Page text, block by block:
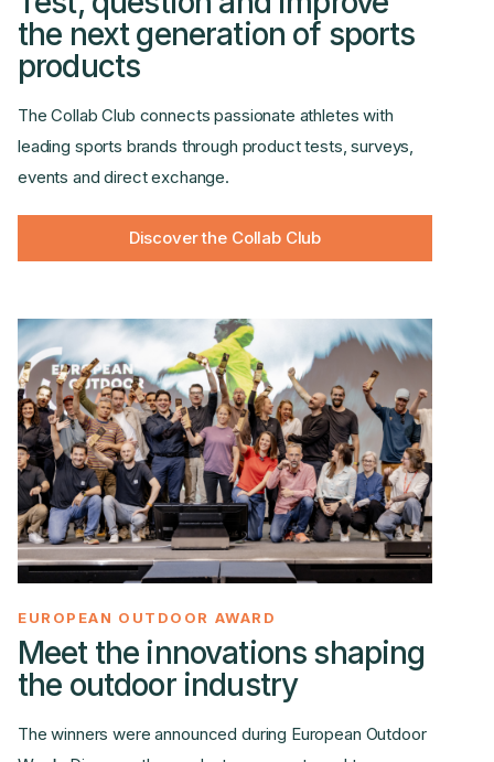
the next generation of sports
products
The Collab Club connects passionate athletes with
leading sports brands through product tests, surveys,
events and direct exchange.
Discover the Collab Club
EUROPEAN OUTDOOR AWARD
Meet the innovations shaping
the outdoor industry
The winners were announced during European Outdoor